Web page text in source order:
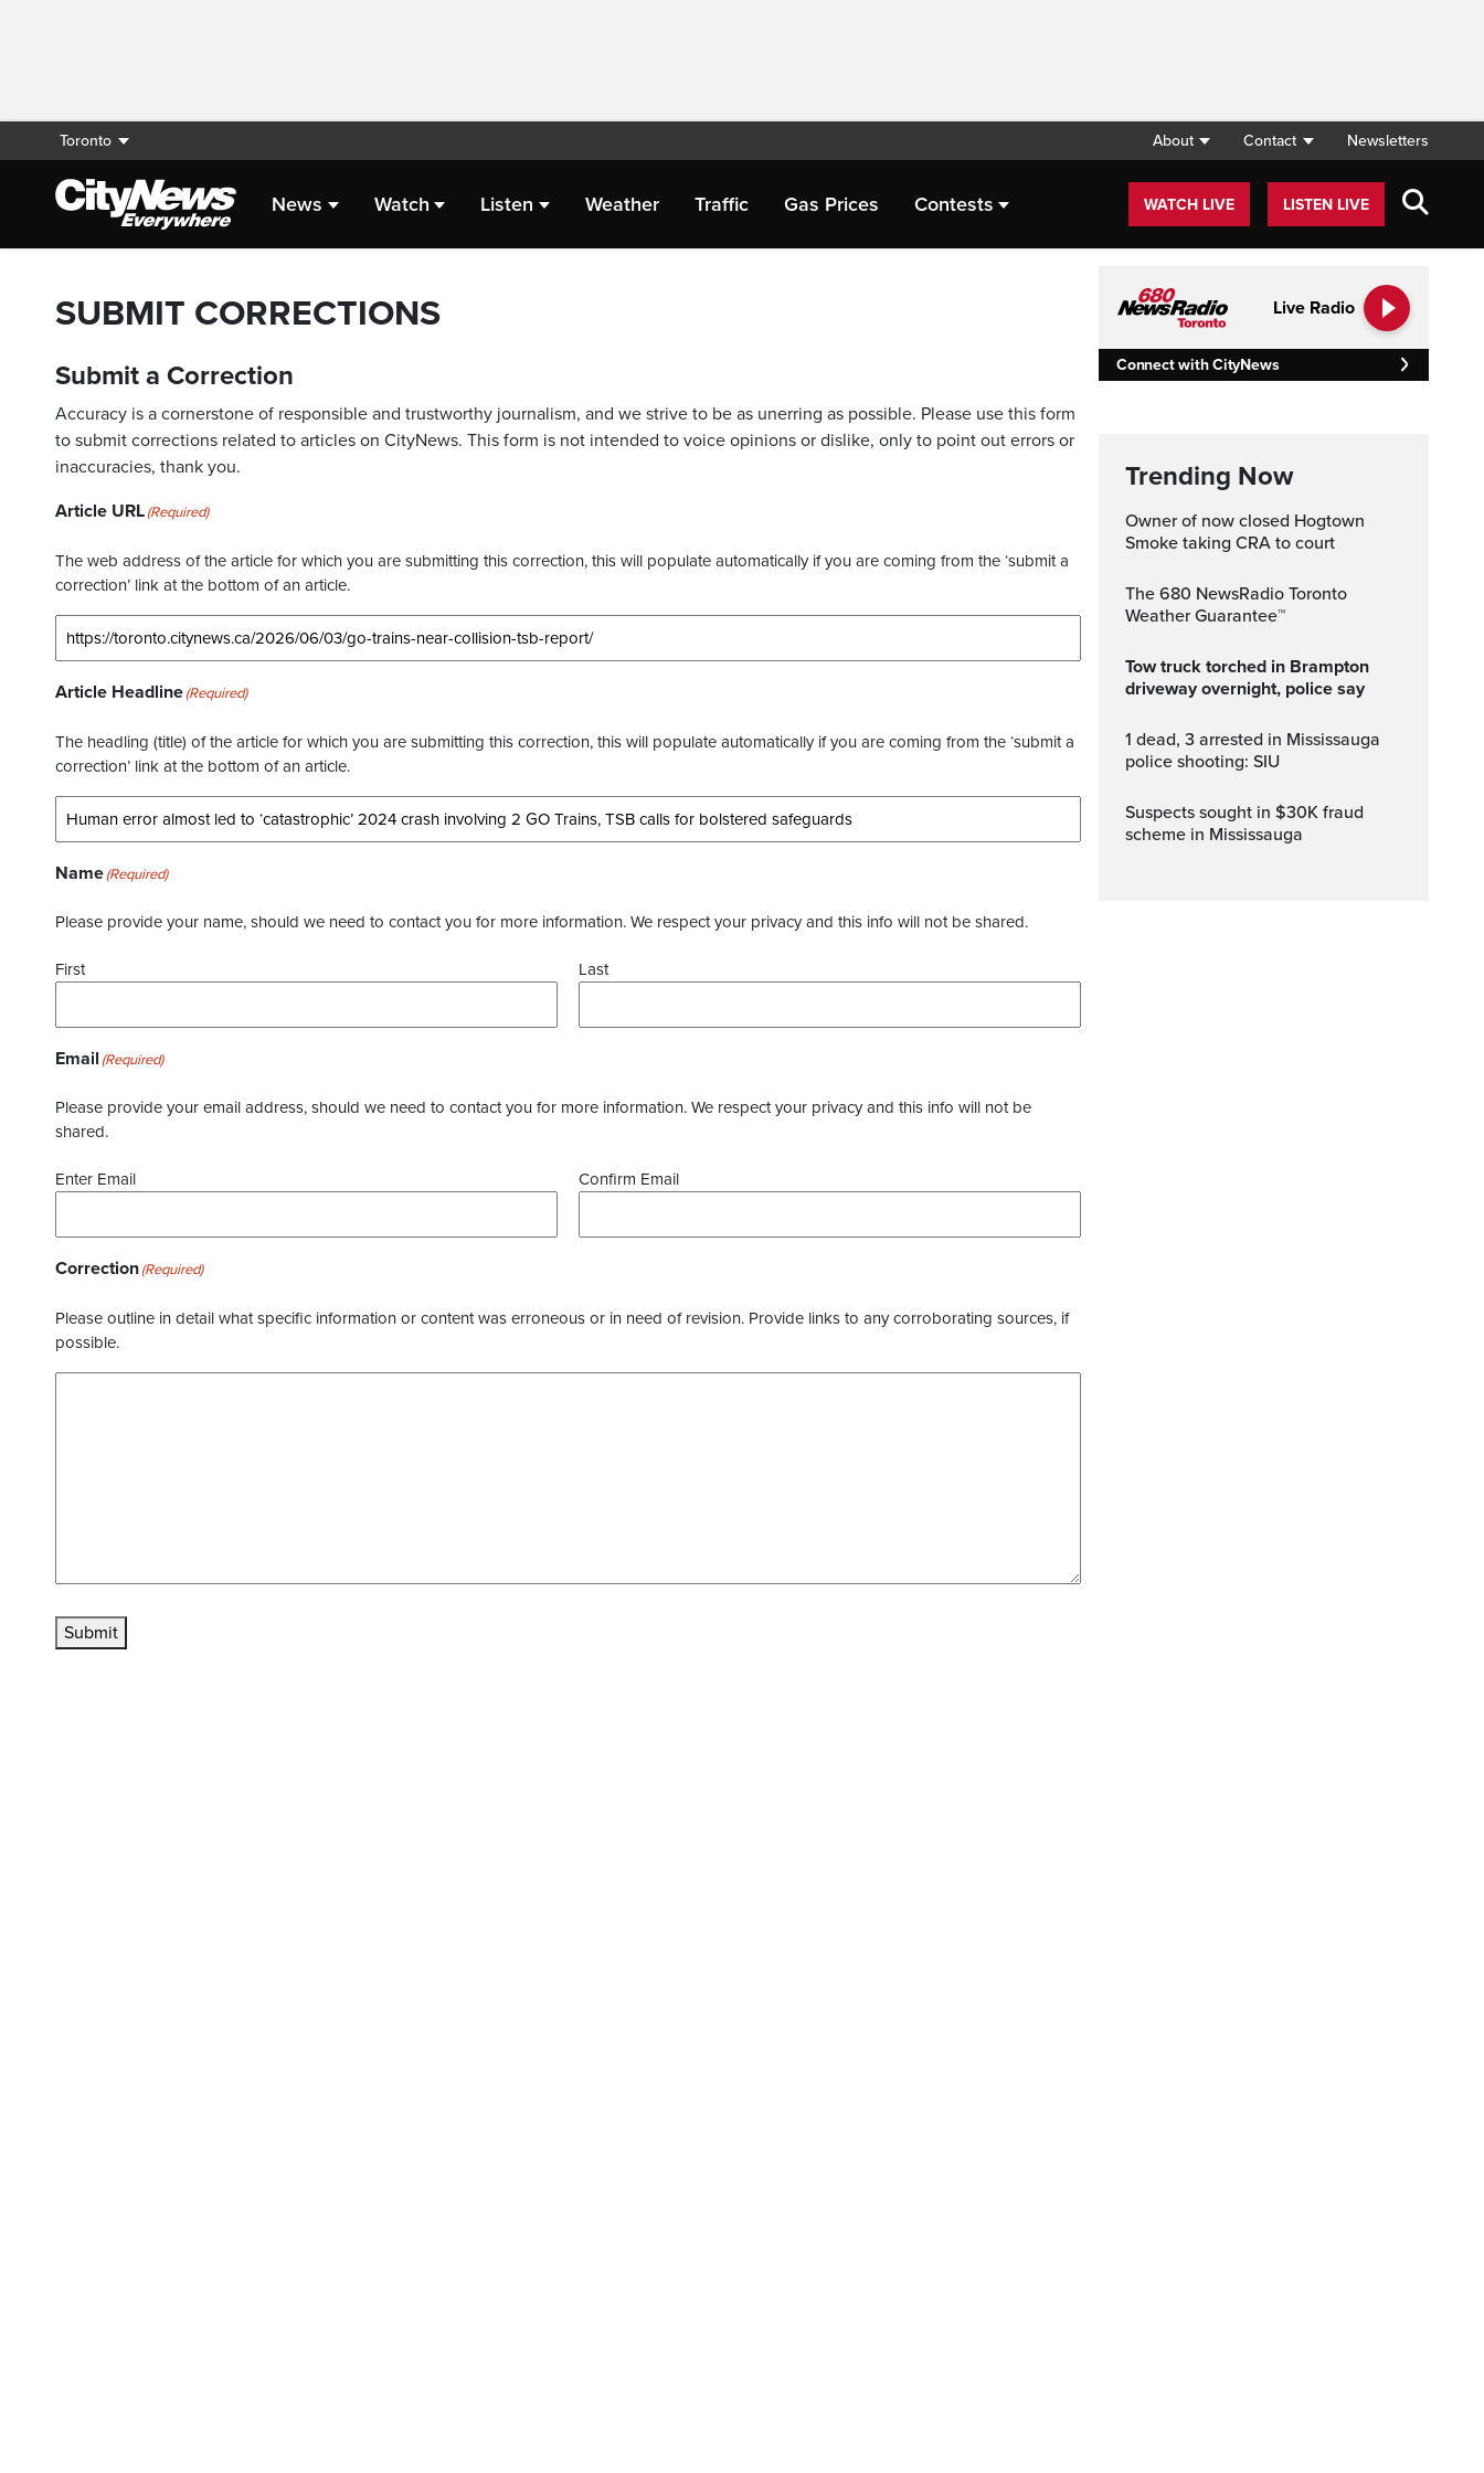
Toronto About Contact Newsletters
News Watch Listen Weather Traffic Gas Prices Contests WATCH LIVE LISTEN LIVE
SUBMIT CORRECTIONS
Submit a Correction
Accuracy is a cornerstone of responsible and trustworthy journalism, and we strive to be as unerring as possible. Please use this form
to submit corrections related to articles on CityNews. This form is not intended to voice opinions or dislike, only to point out errors or
inaccuracies, thank you.
Article URL(Required)
The web address of the article for which you are submitting this correction, this will populate automatically if you are coming from the ‘submit a
correction’ link at the bottom of an article.
Article Headline(Required)
The headling (title) of the article for which you are submitting this correction, this will populate automatically if you are coming from the ‘submit a
correction’ link at the bottom of an article.
Name(Required)
Please provide your name, should we need to contact you for more information. We respect your privacy and this info will not be shared.
First Last
Email (Required)
Please provide your email address, should we need to contact you for more information. We respect your privacy and this info will not be
shared.
Enter Email Confirm Email
Correction(Required)
Please outline in detail what specific information or content was erroneous or in need of revision. Provide links to any corroborating sources, if
possible.
Submit
Live Radio
Connect with CityNews
Trending Now
Owner of now closed Hogtown
Smoke taking CRA to court
The 680 NewsRadio Toronto
Weather Guarantee™
Tow truck torched in Brampton
driveway overnight, police say
1 dead, 3 arrested in Mississauga
police shooting: SIU
Suspects sought in $30K fraud
scheme in Mississauga